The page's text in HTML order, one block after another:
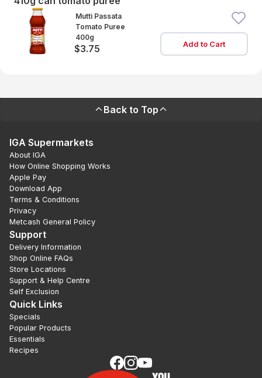
Mutti Passata
Tomato Puree
400g
$3.75 Add to Cart
Back to Top
IGA Supermarkets
About IGA
How Online Shopping Works
Apple Pay
Download App
Terms & Conditions
Privacy
Metcash General Policy
Support
Delivery Information
Shop Online FAQs
Store Locations
Support & Help Centre
Self Exclusion
Quick Links
Specials
Popular Products
Essentials
Recipes